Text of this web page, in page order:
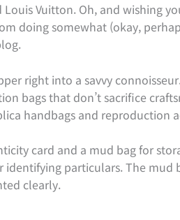
Vuitton. Oh, and wishing
doing somewhat (okay,
right into a savvy
bags that don’t sacrifice
handbags and reproduction
card and a mud bag for
particulars. The
clearly.